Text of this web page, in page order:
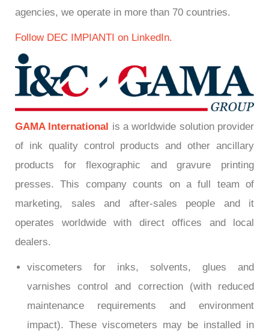
agencies, we operate in more than 70 countries.
Follow DEC IMPIANTI on LinkedIn.
GAMA International is a worldwide solution provider
of ink quality control products and other ancillary
products for flexographic and gravure printing
presses. This company counts on a full team of
marketing, sales and after-sales people and it
operates worldwide with direct offices and local
dealers.
viscometers for inks, solvents, glues and
varnishes control and correction (with reduced
maintenance requirements and environment
impact). These viscometers may be installed in